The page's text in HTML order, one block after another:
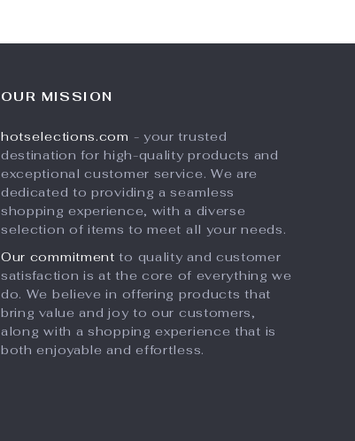
OUR MISSION
hotselections.com - your trusted
destination for high-quality products and
exceptional customer service. We are
dedicated to providing a seamless
shopping experience, with a diverse
selection of items to meet all your needs.
Our commitment to quality and customer
satisfaction is at the core of everything we
do. We believe in offering products that
bring value and joy to our customers,
along with a shopping experience that is
both enjoyable and effortless.